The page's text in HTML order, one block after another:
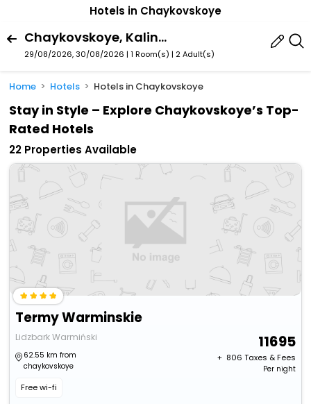
Hotels in Chaykovskoye
Chaykovskoye, Kaliningrad, Kaliningrad Oblast, Russia
29/08/2026, 30/08/2026 | 1 Room(s) | 2 Adult(s)
Home Hotels Hotels in Chaykovskoye
Stay in Style – Explore Chaykovskoye’s Top-
Rated Hotels
22 Properties Available
Termy Warminskie
Lidzbark Warmiński
62.55 km from
chaykovskoye
Free wi-fi
11695
+ ₹ 806 Taxes & Fees
Per night